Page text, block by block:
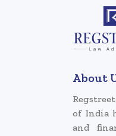
About
of India
and